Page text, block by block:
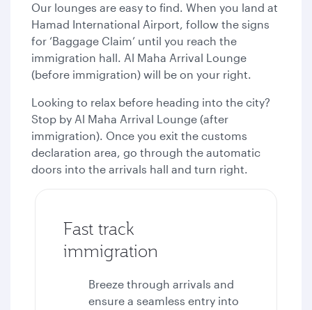
Our lounges are easy to find. When you land at
Hamad International Airport, follow the signs
for ‘Baggage Claim’ until you reach the
immigration hall. Al Maha Arrival Lounge
(before immigration) will be on your right.
Looking to relax before heading into the city?
Stop by Al Maha Arrival Lounge (after
immigration). Once you exit the customs
declaration area, go through the automatic
doors into the arrivals hall and turn right.
Fast track
immigration
Breeze through arrivals and
ensure a seamless entry into